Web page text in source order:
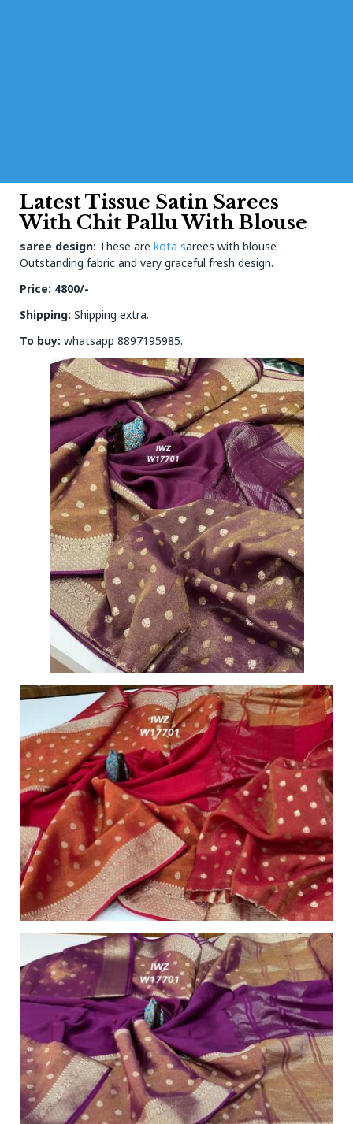
Latest Tissue Satin Sarees
With Chit Pallu With Blouse
saree design: These are kota sarees with blouse .
Outstanding fabric and very graceful fresh design.
Price: 4800/-
Shipping: Shipping extra.
To buy: whatsapp 8897195985.